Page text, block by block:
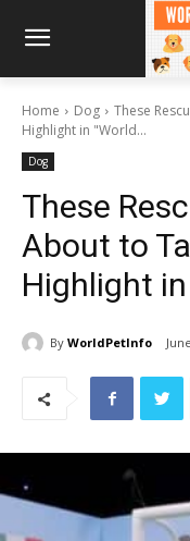
Home Dog
These
Highlight in "World...
Dog
These
About to
Highlight in
By WorldPetInfo